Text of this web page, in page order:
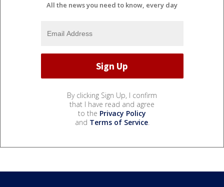
All the news you need to know, every day
By clicking Sign Up, I confirm
that I have read and agree
to the Privacy Policy
and Terms of Service.